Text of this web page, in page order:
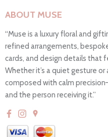
ABOUT MUSE
“Muse is a luxury floral and
refined arrangements,
cards, and design details that
Whether it’s a quiet gesture or
composed with calm
and the person receiving it.”